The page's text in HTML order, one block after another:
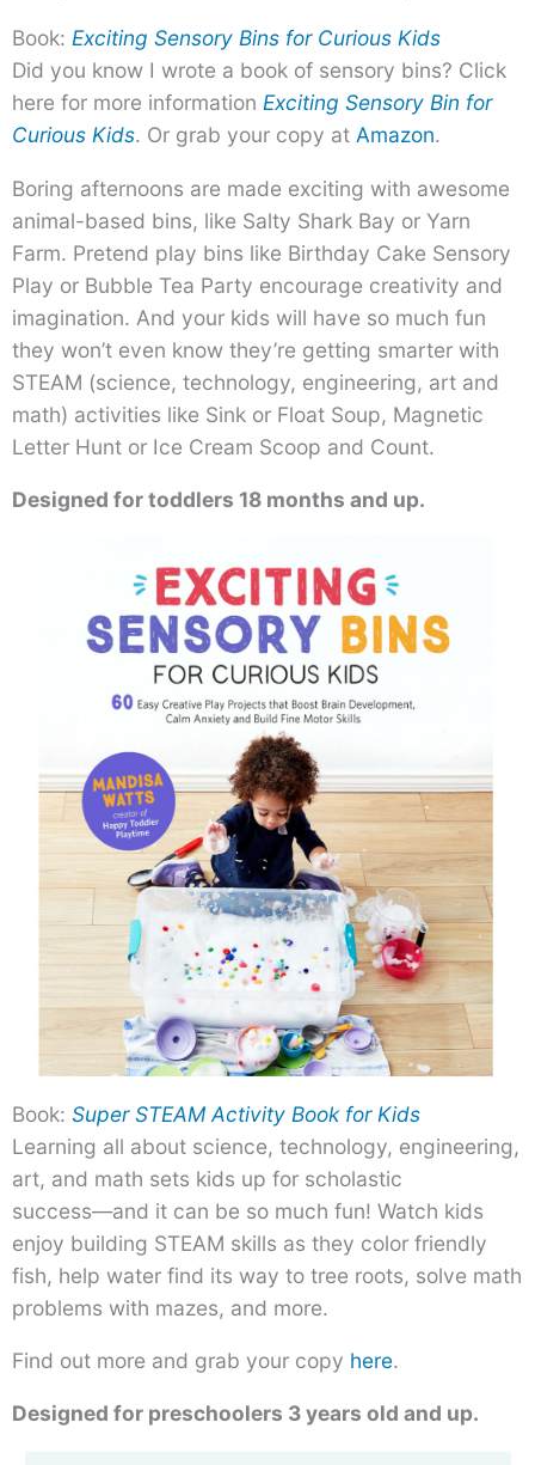
Book: Exciting Sensory Bins for Curious Kids
Did you know I wrote a book of sensory bins? Click
here for more information Exciting Sensory Bin for
Curious Kids. Or grab your copy at Amazon.
Boring afternoons are made exciting with awesome
animal-based bins, like Salty Shark Bay or Yarn
Farm. Pretend play bins like Birthday Cake Sensory
Play or Bubble Tea Party encourage creativity and
imagination. And your kids will have so much fun
they won’t even know they’re getting smarter with
STEAM (science, technology, engineering, art and
math) activities like Sink or Float Soup, Magnetic
Letter Hunt or Ice Cream Scoop and Count.
Designed for toddlers 18 months and up.
Book: Super STEAM Activity Book for Kids
Learning all about science, technology, engineering,
art, and math sets kids up for scholastic
success―and it can be so much fun! Watch kids
enjoy building STEAM skills as they color friendly
fish, help water find its way to tree roots, solve math
problems with mazes, and more.
Find out more and grab your copy here.
Designed for preschoolers 3 years old and up.